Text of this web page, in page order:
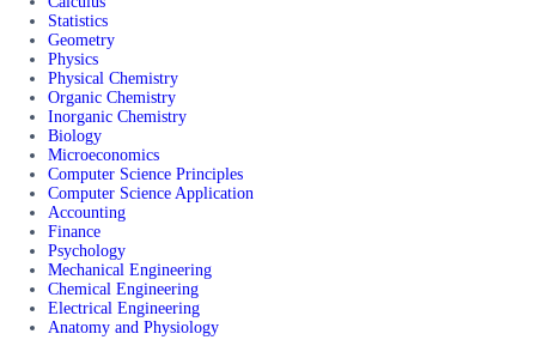
Statistics
Geometry
Physics
Physical Chemistry
Organic Chemistry
Inorganic Chemistry
Biology
Microeconomics
Computer Science Principles
Computer Science Application
Accounting
Finance
Psychology
Mechanical Engineering
Chemical Engineering
Electrical Engineering
Anatomy and Physiology